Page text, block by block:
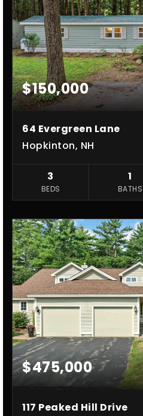
$150,000
64 Evergreen Lane
Hopkinton, NH
3
BEDS
1
BATHS
$475,000
117 Peaked Hill Drive